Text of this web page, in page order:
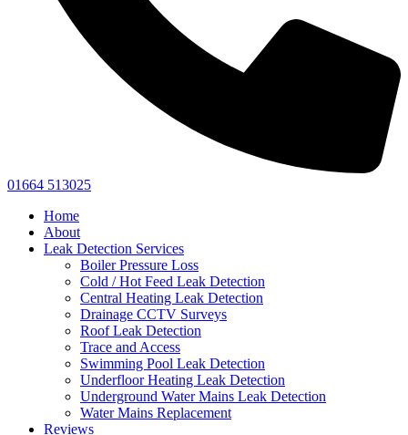
01664 513025
Home
About
Leak Detection Services
Boiler Pressure Loss
Cold / Hot Feed Leak Detection
Central Heating Leak Detection
Drainage CCTV Surveys
Roof Leak Detection
Trace and Access
Swimming Pool Leak Detection
Underfloor Heating Leak Detection
Underground Water Mains Leak Detection
Water Mains Replacement
Reviews